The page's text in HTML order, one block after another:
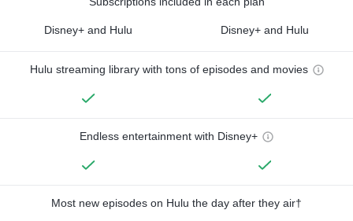
Disney+ and Hulu Disney+ and Hulu
Hulu streaming library with tons of episodes and movies
Endless entertainment with Disney+
Most new episodes on Hulu the day after they air†